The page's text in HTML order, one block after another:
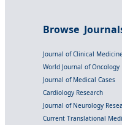
Browse
Journal of Clinical
World Journal of Oncology
Journal of Medical Cases
Cardiology Research
Journal of Neurology
Current Translational